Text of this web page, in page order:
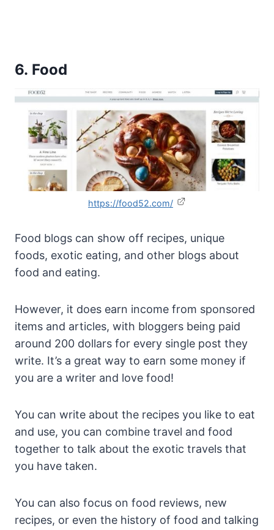
6. Food
https://food52.com/
Food blogs can show off recipes, unique
foods, exotic eating, and other blogs about
food and eating.
However, it does earn income from sponsored
items and articles, with bloggers being paid
around 200 dollars for every single post they
write. It’s a great way to earn some money if
you are a writer and love food!
You can write about the recipes you like to eat
and use, you can combine travel and food
together to talk about the exotic travels that
you have taken.
You can also focus on food reviews, new
recipes, or even the history of food and talking